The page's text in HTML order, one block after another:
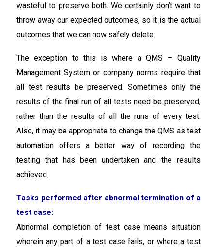
wasteful to preserve both. We certainly don’t want to
throw away our expected outcomes, so it is the actual
outcomes that we can now safely delete.
The exception to this is where a QMS – Quality
Management System or company norms require that
all test results be preserved. Sometimes only the
results of the final run of all tests need be preserved,
rather than the results of all the runs of every test.
Also, it may be appropriate to change the QMS as test
automation offers a better way of recording the
testing that has been undertaken and the results
achieved.
Tasks performed after abnormal termination of a
test case:
Abnormal completion of test case means situation
wherein any part of a test case fails, or where a test